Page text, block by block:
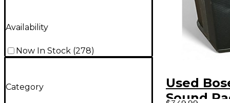
Availability
Now In Stock (278)
Category
Used
Sound